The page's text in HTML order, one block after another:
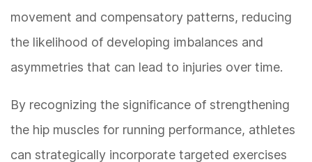
movement and compensatory patterns, reducing
the likelihood of developing imbalances and
asymmetries that can lead to injuries over time.
By recognizing the significance of strengthening
the hip muscles for running performance, athletes
can strategically incorporate targeted exercises